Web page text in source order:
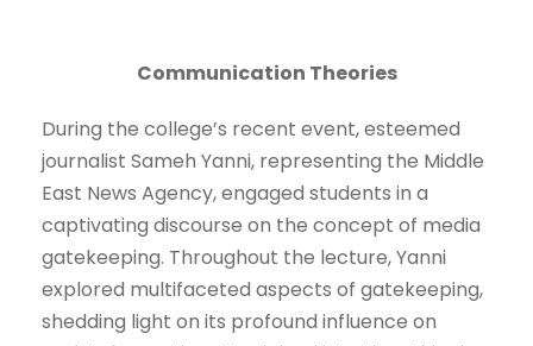
Communication Theories
During the college’s recent event, esteemed
journalist Sameh Yanni, representing the Middle
East News Agency, engaged students in a
captivating discourse on the concept of media
gatekeeping. Throughout the lecture, Yanni
explored multifaceted aspects of gatekeeping,
shedding light on its profound influence on